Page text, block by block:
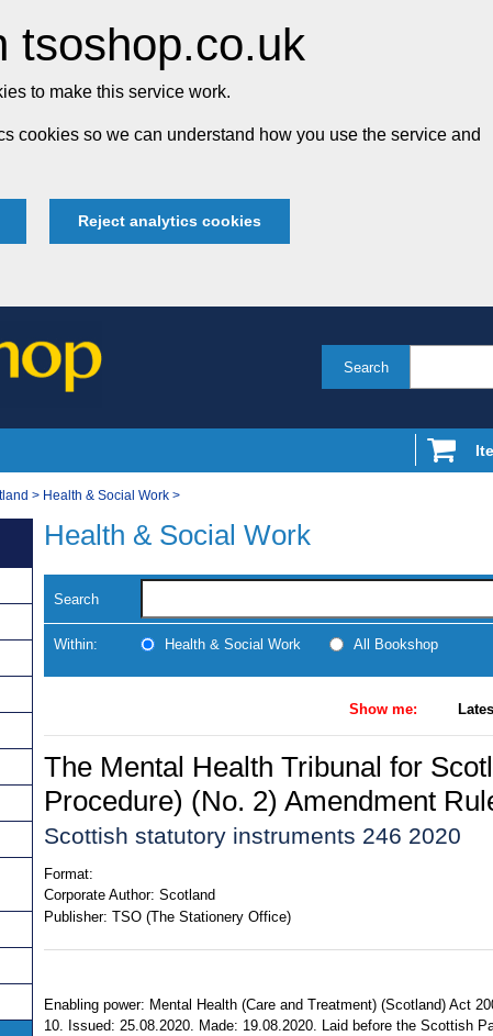
tsoshop.co.uk
to make this service work.
cookies so we can understand how you use the service and
Reject analytics cookies
Search
> Health & Social Work >
Health & Social Work
Search
Within: Health & Social Work All Bookshop
Show me:
The Mental Health Tribunal for
Procedure) (No. 2) Amendment
Scottish statutory instruments 246 2020
Format:
Corporate Author: Scotland
Publisher: TSO (The Stationery Office)
Enabling power: Mental Health (Care and Treatment) (Scotland) Act
10. Issued: 25.08.2020. Made: 19.08.2020. Laid before the Scottish